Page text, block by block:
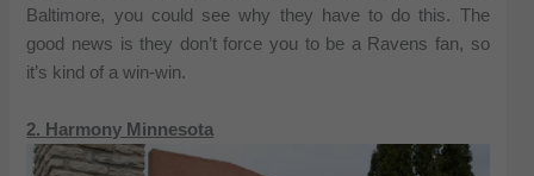
Baltimore, you could see why they have to do this. The
good news is they don’t force you to be a Ravens fan, so
it’s kind of a win-win.
2. Harmony Minnesota